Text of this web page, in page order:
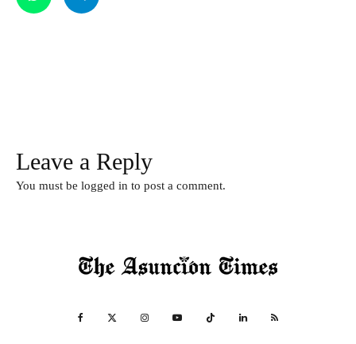
Leave a Reply
You must be logged in to post a comment.